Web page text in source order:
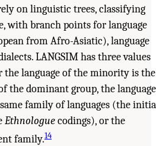
on linguistic trees, classifying
with branch points for language
from Afro-Asiatic), language
LANGSIM has three values
the language of the minority is the
the dominant group, the language
family of languages (the
Ethnologuecodings), or the
family.14